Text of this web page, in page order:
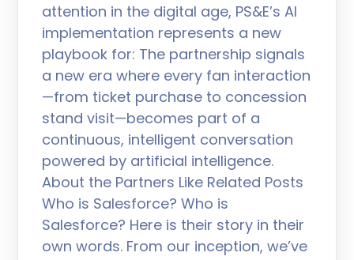
attention in the digital age, PS&E’s AI
implementation represents a new
playbook for: The partnership signals
a new era where every fan interaction
—from ticket purchase to concession
stand visit—becomes part of a
continuous, intelligent conversation
powered by artificial intelligence.
About the Partners Like Related Posts
Who is Salesforce? Who is
Salesforce? Here is their story in their
own words. From our inception, we’ve